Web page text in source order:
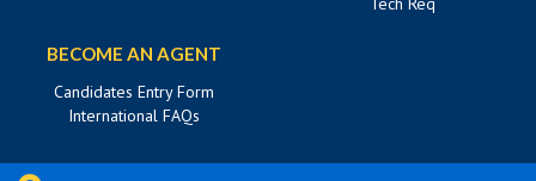
BECOME AN AGENT
Candidates Entry Form
International FAQs